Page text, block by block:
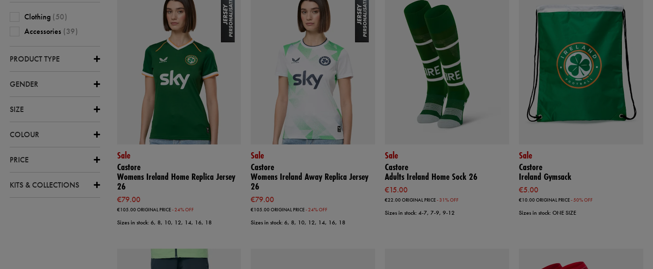
Clothing (50)
Accessories (39)
PRODUCT TYPE
GENDER
SIZE
COLOUR
PRICE
KITS & COLLECTIONS
Sale
Castore
Womens Ireland Home Replica Jersey
26
€79.00
€105.00ORIGINAL PRICE- 24% OFF
Sizes in stock: 6, 8, 10, 12, 14, 16, 18
Sale
Castore
Womens Ireland Away Replica Jersey
26
€79.00
€105.00ORIGINAL PRICE- 24% OFF
Sizes in stock: 6, 8, 10, 12, 14, 16, 18
Sale
Castore
Adults Ireland Home Sock 26
€15.00
€22.00ORIGINAL PRICE- 31% OFF
Sizes in stock: 4-7, 7-9, 9-12
Sale
Castore
Ireland Gymsack
€5.00
€10.00ORIGINAL PRICE- 50% OFF
Sizes in stock: ONE SIZE